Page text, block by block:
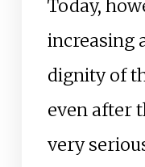
Today,
increasing
dignity of
even after
very